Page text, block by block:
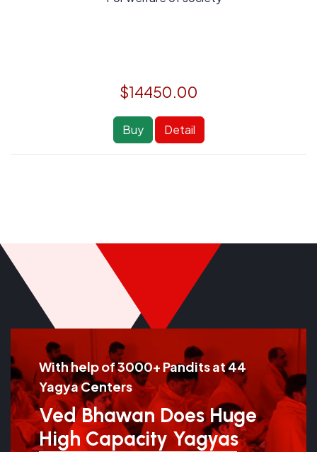
$14450.00
Buy Detail
With help of 3000+ Pandits at 44
Yagya Centers
Ved Bhawan Does Huge
High Capacity Yagyas